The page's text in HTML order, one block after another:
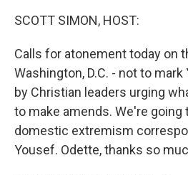
SCOTT SIMON, HOST:
Calls for atonement today on
Washington, D.C. - not to
by Christian leaders urging
to make amends. We're going
domestic extremism
Yousef. Odette, thanks so